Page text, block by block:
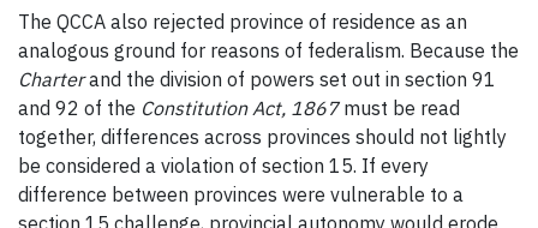
The QCCA also rejected province of residence as an
analogous ground for reasons of federalism. Because the
Charterand the division of powers set out in section 91
and 92 of the Constitution Act, 1867must be read
together, differences across provinces should not lightly
be considered a violation of section 15. If every
difference between provinces were vulnerable to a
section 15 challenge, provincial autonomy would erode